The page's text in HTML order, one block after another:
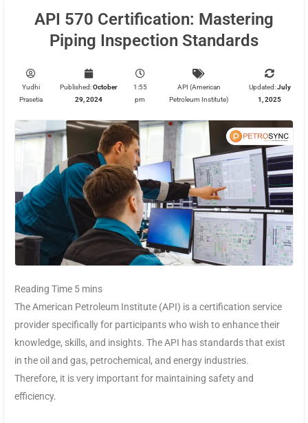
API 570 Certification: Mastering
Piping Inspection Standards
Yudhi
Prasetia
Published:October
29, 2024
1:55
pm
API (American
Petroleum Institute)
Updated:July
1, 2025
The American Petroleum Institute (API) is a certification service
provider specifically for participants who wish to enhance their
knowledge, skills, and insights. The API has standards that exist
in the oil and gas, petrochemical, and energy industries.
Therefore, it is very important for maintaining safety and
efficiency.